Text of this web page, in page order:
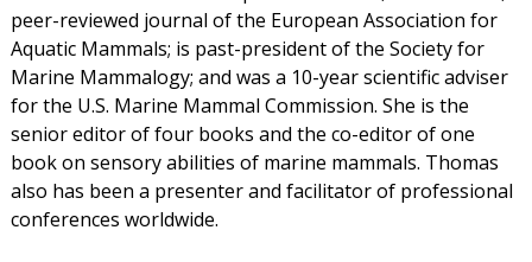
peer-reviewed journal of the European Association for
Aquatic Mammals; is past-president of the Society for
Marine Mammalogy; and was a 10-year scientific adviser
for the U.S. Marine Mammal Commission. She is the
senior editor of four books and the co-editor of one
book on sensory abilities of marine mammals. Thomas
also has been a presenter and facilitator of professional
conferences worldwide.